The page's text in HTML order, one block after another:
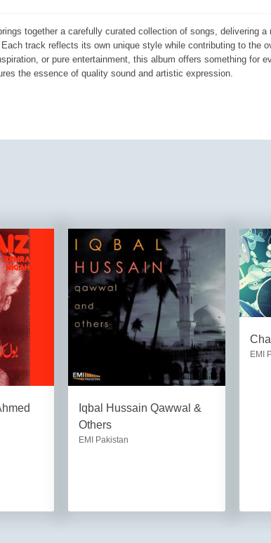
together a carefully curated collection of songs, delivering
. Each track reflects its own unique style while contributing to the
or pure entertainment, this album offers something for
the essence of quality sound and artistic expression.
Iqbal Hussain Qawwal &
Others
EMI Pakistan
EMI